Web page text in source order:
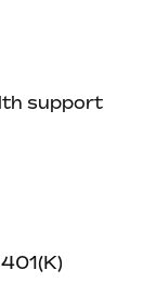
support